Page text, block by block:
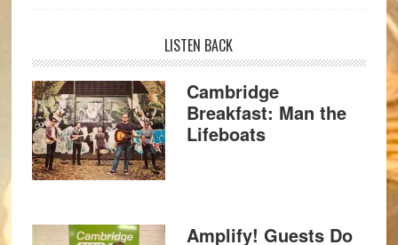
LISTEN BACK
Cambridge
Breakfast: Man the
Lifeboats
Amplify! Guests Do